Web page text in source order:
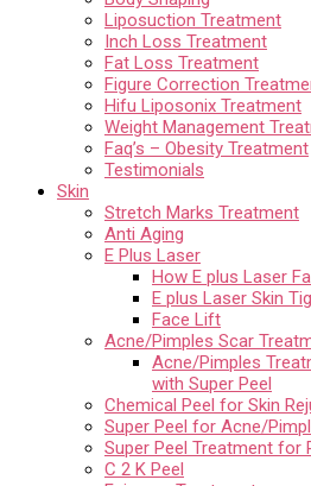
Liposuction Treatment
Inch Loss Treatment
Fat Loss Treatment
Figure Correction
Hifu Liposonix Treatment
Weight Management
Faq’s – Obesity Treatment
Testimonials
Skin
Stretch Marks Treatment
Anti Aging
E Plus Laser
How E plus Laser
E plus Laser Skin
Face Lift
Acne/Pimples Scar
Acne/Pimples
with Super Peel
Chemical Peel for Skin
Super Peel for Acne/
Super Peel Treatment for
C 2 K Peel